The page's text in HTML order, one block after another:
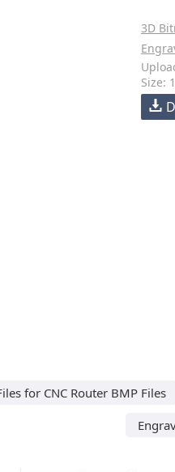
3D
Size:
for CNC Router BMP Files